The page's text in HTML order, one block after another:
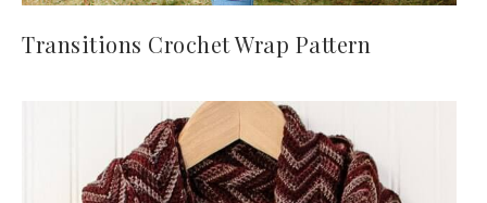
Transitions Crochet Wrap Pattern